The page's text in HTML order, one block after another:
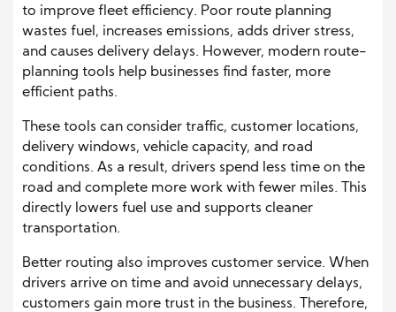
to improve fleet efficiency. Poor route planning
wastes fuel, increases emissions, adds driver stress,
and causes delivery delays. However, modern route-
planning tools help businesses find faster, more
efficient paths.
These tools can consider traffic, customer locations,
delivery windows, vehicle capacity, and road
conditions. As a result, drivers spend less time on the
road and complete more work with fewer miles. This
directly lowers fuel use and supports cleaner
transportation.
Better routing also improves customer service. When
drivers arrive on time and avoid unnecessary delays,
customers gain more trust in the business. Therefore,